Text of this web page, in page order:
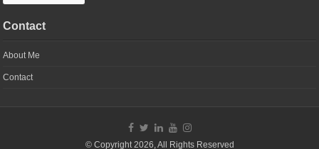
Contact
About Me
Contact
© Copyright 2026, All Rights Reserved